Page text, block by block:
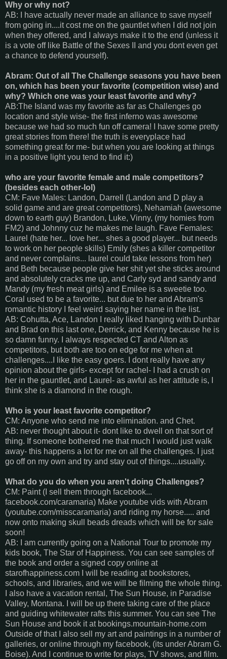
Why or why not?
AB: I have actually never made an alliance to save myself
from going in....it cost me on the gauntlet when I did not join
when they offered, and I always make it to the end (unless it
is a vote off like Battle of the Sexes II and you dont even get
a chance to defend yourself).
Abram: Out of all The Challenge seasons you have been
on, which has been your favorite (competition wise) and
why? Which one was your least favorite and why?
AB:The Island was my favorite as far as Challenges go
location and style wise- the first inferno was awesome
because we had so much fun off camera! I have some pretty
great stories from there! the truth is everyplace had
something great for me- but when you are looking at things
in a positive light you tend to find it:)
who are your favorite female and male competitors?
(besides each other-lol)
CM: Fave Males: Landon, Darrell (Landon and D play a
solid game and are great competitors), Nehamiah (awesome
down to earth guy) Brandon, Luke, Vinny, (my homies from
FM2) and Johnny cuz he makes me laugh. Fave Females:
Laurel (hate her... love her... shes a good player... but needs
to work on her people skills) Emily (shes a killer competitor
and never complains... laurel could take lessons from her)
and Beth because people give her shit yet she sticks around
and absolutely cracks me up, and Carly syd and sandy and
Mandy (my fresh meat girls) and Emilee is a sweetie too.
Coral used to be a favorite... but due to her and Abram's
romantic history I feel weird saying her name in the list.
AB: Cohutta, Ace, Landon I really liked hanging with Dunbar
and Brad on this last one, Derrick, and Kenny because he is
so damn funny. I always respected CT and Alton as
competitors, but both are too on edge for me when at
challenges....I like the easy goers. I dont really have any
opinion about the girls- except for rachel- I had a crush on
her in the gauntlet, and Laurel- as awful as her attitude is, I
think she is a diamond in the rough.
Who is your least favorite competitor?
CM: Anyone who send me into elimination. and Chet.
AB: never thought about it- dont like to dwell on that sort of
thing. If someone bothered me that much I would just walk
away- this happens a lot for me on all the challenges. I just
go off on my own and try and stay out of things....usually.
What do you do when you aren't doing Challenges?
CM: Paint (I sell them through facebook...
facebook.com/caramaria) Make youtube vids with Abram
(youtube.com/misscaramaria) and riding my horse..... and
now onto making skull beads dreads which will be for sale
soon!
AB: I am currently going on a National Tour to promote my
kids book, The Star of Happiness. You can see samples of
the book and order a signed copy online at
starofhappiness.com I will be reading at bookstores,
schools, and libraries, and we will be filming the whole thing.
I also have a vacation rental, The Sun House, in Paradise
Valley, Montana. I will be up there taking care of the place
and guiding whitewater rafts this summer. You can see The
Sun House and book it at bookings.mountain-home.com
Outside of that I also sell my art and paintings in a number of
galleries, or online through my facebook, (its under Abram G.
Boise). And I continue to write for plays, TV shows, and film.